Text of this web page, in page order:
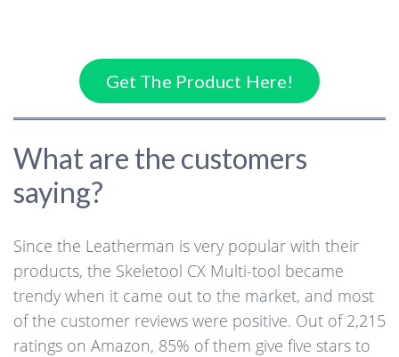
Get The Product Here!
What are the customers
saying?
Since the Leatherman is very popular with their
products, the Skeletool CX Multi-tool became
trendy when it came out to the market, and most
of the customer reviews were positive. Out of 2,215
ratings on Amazon, 85% of them give five stars to